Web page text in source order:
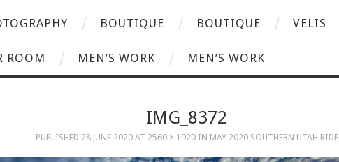
BOUTIQUE BOUTIQUE VELIS
ROOM MEN’S WORK MEN’S WORK
IMG_8372
PUBLISHED 28 JUNE 2020AT 2560 × 1920IN MAY 2020 SOUTHERN UTAH RIDE